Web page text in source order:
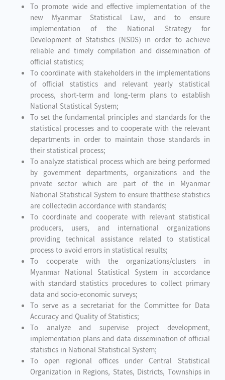
To promote wide and effective implementation of the
new Myanmar Statistical Law, and to ensure
implementation of the National Strategy for
Development of Statistics (NSDS) in order to achieve
reliable and timely compilation and dissemination of
official statistics;
To coordinate with stakeholders in the implementations
of official statistics and relevant yearly statistical
process, short-term and long-term plans to establish
National Statistical System;
To set the fundamental principles and standards for the
statistical processes and to cooperate with the relevant
departments in order to maintain those standards in
their statistical process;
To analyze statistical process which are being performed
by government departments, organizations and the
private sector which are part of the in Myanmar
National Statistical System to ensure thatthese statistics
are collectedin accordance with standards;
To coordinate and cooperate with relevant statistical
producers, users, and international organizations
providing technical assistance related to statistical
process to avoid errors in statistical results;
To cooperate with the organizations/clusters in
Myanmar National Statistical System in accordance
with standard statistics procedures to collect primary
data and socio-economic surveys;
To serve as a secretariat for the Committee for Data
Accuracy and Quality of Statistics;
To analyze and supervise project development,
implementation plans and data dissemination of official
statistics in National Statistical System;
To open regional offices under Central Statistical
Organization in Regions, States, Districts, Townships in